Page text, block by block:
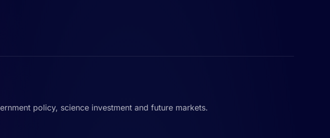
policy, science investment and future markets.